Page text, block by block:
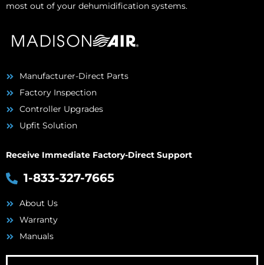
most out of your dehumidification systems.
Manufacturer-Direct Parts
Factory Inspection
Controller Upgrades
Upfit Solution
Receive Immediate Factory-Direct Support
1-833-327-7665
About Us
Warranty
Manuals